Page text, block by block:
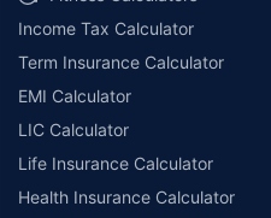
Income Tax Calculator
Term Insurance Calculator
EMI Calculator
LIC Calculator
Life Insurance Calculator
Health Insurance Calculator